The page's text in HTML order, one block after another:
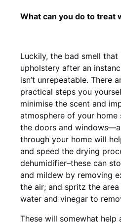
What can you do to treat
Luckily, the bad smell
upholstery after an
isn’t unrepeatable. There
practical steps you
minimise the scent and
atmosphere of your home
the doors and
through your home will
and speed the drying
dehumidifier–these can
and mildew by removing
the air; and spritz the
water and vinegar to
These will somewhat help